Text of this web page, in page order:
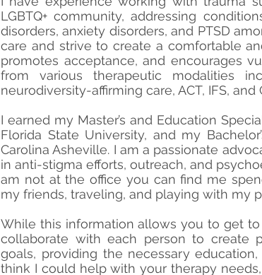
LGBTQ+ community, addressing
disorders, anxiety disorders, and PTSD
care and strive to create a comfortable
promotes acceptance, and encourages
from various therapeutic modalities
neurodiversity-affirming care, ACT, IFS, and
I earned my Master’s and Education
Florida State University, and my
Carolina Asheville. I am a passionate
in anti-stigma efforts, outreach, and
am not at the office you can find me
my friends, traveling, and playing with my
While this information allows you to get
collaborate with each person to create
goals, providing the necessary
think I could help with your therapy